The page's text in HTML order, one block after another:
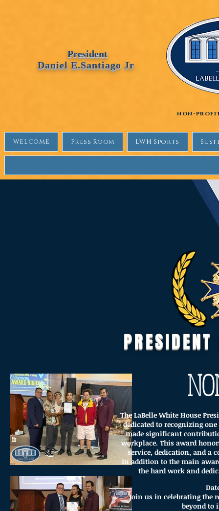
President
Daniel E.Santiago Jr
non-
WELCOME Press Room LWH Sports
The LaBelle White House
dedicated to recognizing
made significant
workplace. This award
service, dedication, and a
In addition to the main
the hard work and
Join us in celebrating the
beyond to